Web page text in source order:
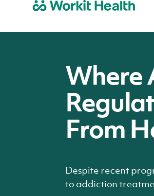
Where
From
Despite recent
to addiction